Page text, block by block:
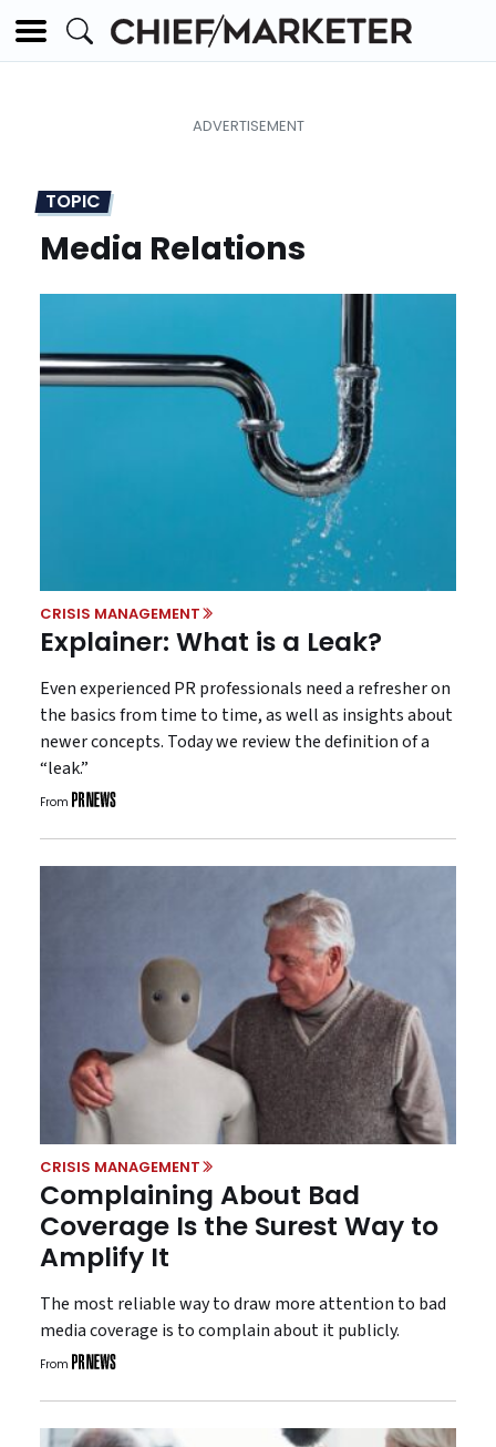
TOPIC
Media Relations
CRISIS MANAGEMENT
Explainer: What is a Leak?
Even experienced PR professionals need a refresher on
the basics from time to time, as well as insights about
newer concepts. Today we review the definition of a
“leak.”
From
CRISIS MANAGEMENT
Complaining About Bad
Coverage Is the Surest Way to
Amplify It
The most reliable way to draw more attention to bad
media coverage is to complain about it publicly.
From